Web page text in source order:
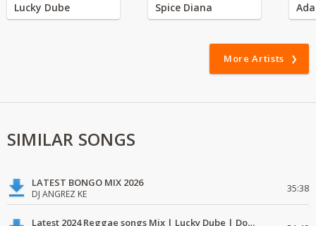
Lucky Dube Spice Diana
More Artists
SIMILAR SONGS
LATEST BONGO MIX 2026
DJ ANGREZ KE 35:38
Latest 2024 Reggae songs Mix | Lucky Dube | Download favorite